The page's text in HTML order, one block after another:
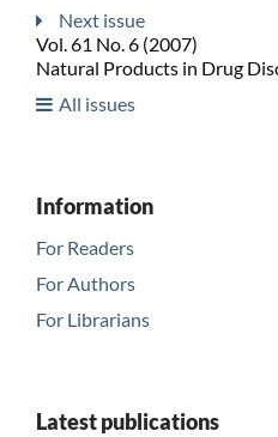
Next issue
Vol. 61 No. 6 (2007)
Natural Products in Drug
All issues
Information
For Readers
For Authors
For Librarians
Latest publications